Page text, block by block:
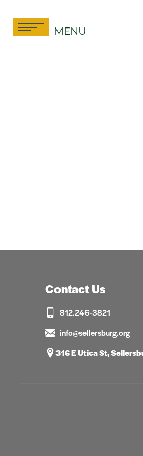
content
MENU
Contact Us
812.246-3821
info@sellersburg.org
316 E Utica St,